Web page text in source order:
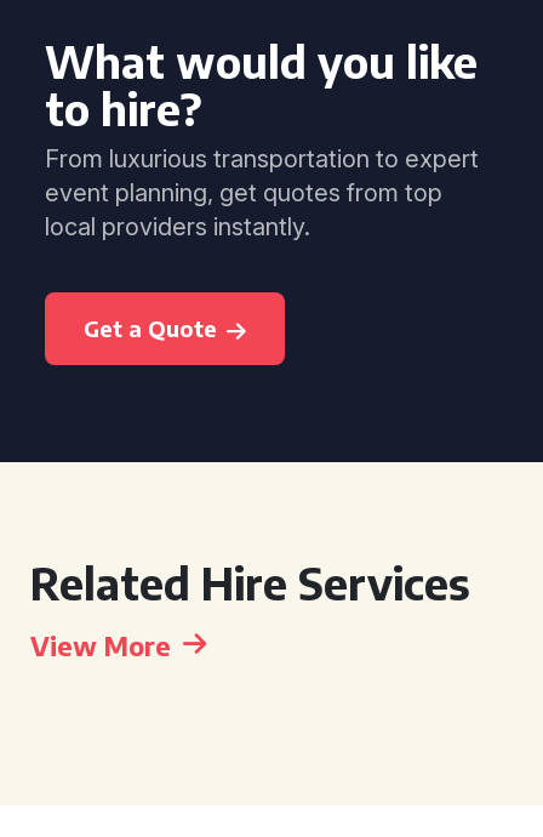
What would you like
to hire?
From luxurious transportation to expert
event planning, get quotes from top
local providers instantly.
Get a Quote
Related Hire Services
View More